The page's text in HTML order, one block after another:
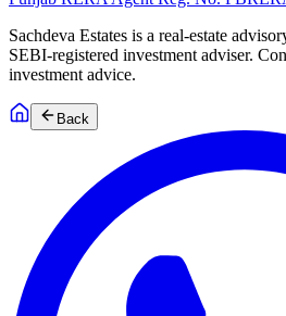
Sachdeva Estates is a real-estate
SEBI-registered investment adviser.
investment advice.
Back